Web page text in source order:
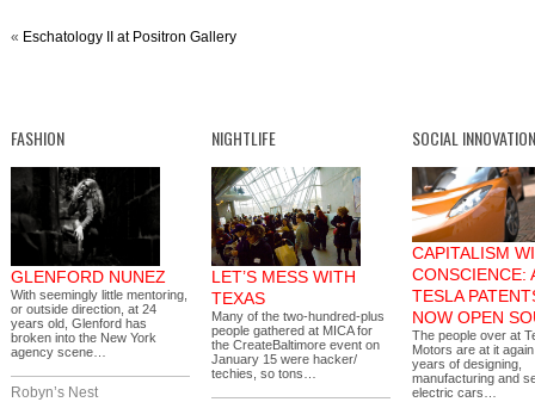
« Eschatology II at Positron Gallery
FASHION
GLENFORD NUNEZ
With seemingly little mentoring,
or outside direction, at 24
years old, Glenford has
broken into the New York
agency scene…
Robyn’s Nest
NIGHTLIFE
LET’S MESS WITH
TEXAS
Many of the two-hundred-plus
people gathered at MICA for
the CreateBaltimore event on
January 15 were hacker/
techies, so tons…
SOCIAL INNOVATION
CAPITALISM
CONSCIENCE:
TESLA
NOW OPEN
The people over at
Motors are at it
years of designing,
manufacturing and
electric cars…